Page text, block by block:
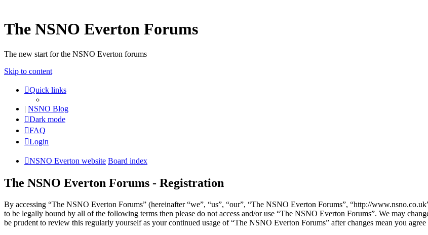
The NSNO Everton Forums
The new start for the NSNO Everton forums
Skip to content
Quick links
| NSNO Blog
Dark mode
FAQ
Login
NSNO Everton website Board index
The NSNO Everton Forums - Registration
By accessing “The NSNO Everton Forums” (hereinafter “we”, “us”, “our”, “The NSNO Everton Forums”, “http://
to be legally bound by all of the following terms then please do not access and/or use “The NSNO Everton Forums”. We may
be prudent to review this regularly yourself as your continued usage of “The NSNO Everton Forums” after changes mean you